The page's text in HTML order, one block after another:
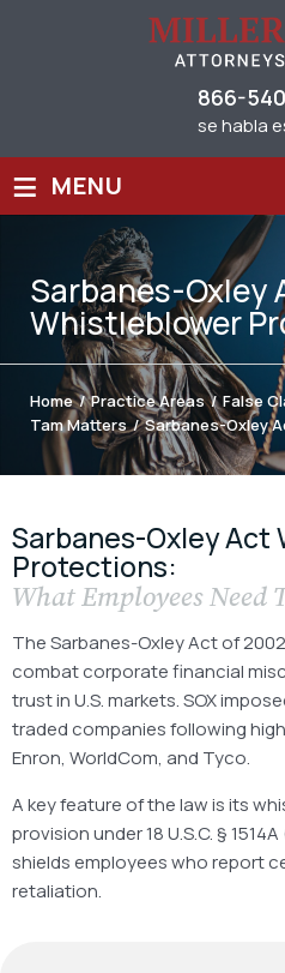
866-
se habla
≡ MENU
Sarbanes-Oxley
Whistleblower
Home / Practice Areas / False
Tam Matters / Sarbanes-Oxley
Sarbanes-Oxley
Protections:
What Employees Need
The Sarbanes-Oxley Act of
combat corporate financial
trust in U.S. markets. SOX
traded companies following
Enron, WorldCom, and Tyco.
A key feature of the law is its
provision under 18 U.S.C. §
shields employees who report
retaliation.